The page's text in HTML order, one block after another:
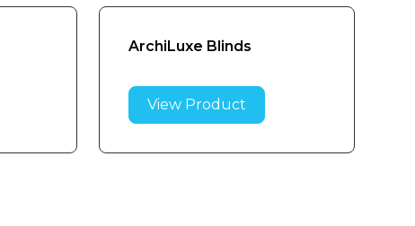
ArchiLuxe Blinds
View Product